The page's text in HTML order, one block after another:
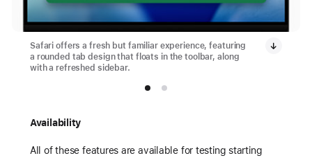
Safari offers a fresh but familiar experience, featuring
a rounded tab design that floats in the toolbar, along
with a refreshed sidebar.
Availability
All of these features are available for testing starting